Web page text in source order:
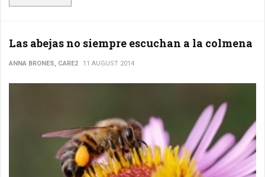
Las abejas no siempre escuchan a la colmena
ANNA BRONES, CARE2 11 AUGUST 2014